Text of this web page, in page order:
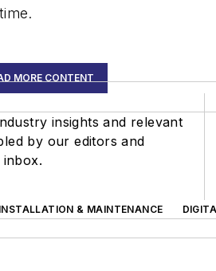
MORE CONTENT
insights and relevant
by our editors and
& MAINTENANCE